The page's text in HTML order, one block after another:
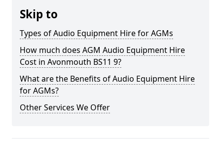
Skip to
Types of Audio Equipment Hire for AGMs
How much does AGM Audio Equipment Hire
Cost in Avonmouth BS11 9?
What are the Benefits of Audio Equipment Hire
for AGMs?
Other Services We Offer